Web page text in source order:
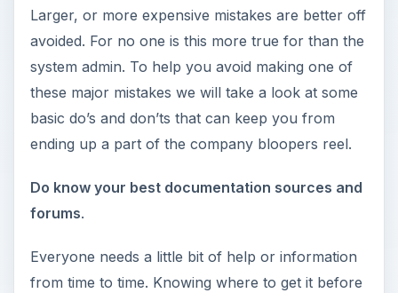
Larger, or more expensive mistakes are better off
avoided. For no one is this more true for than the
system admin. To help you avoid making one of
these major mistakes we will take a look at some
basic do’s and don’ts that can keep you from
ending up a part of the company bloopers reel.
Do know your best documentation sources and
forums.
Everyone needs a little bit of help or information
from time to time. Knowing where to get it before